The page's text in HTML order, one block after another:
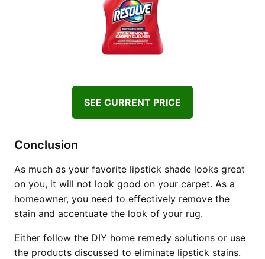
SEE CURRENT PRICE
Conclusion
As much as your favorite lipstick shade looks great
on you, it will not look good on your carpet. As a
homeowner, you need to effectively remove the
stain and accentuate the look of your rug.
Either follow the DIY home remedy solutions or use
the products discussed to eliminate lipstick stains.